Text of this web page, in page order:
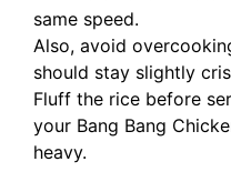
same speed.
Also, avoid
should stay slightly
Fluff the rice before
your Bang Bang
heavy.